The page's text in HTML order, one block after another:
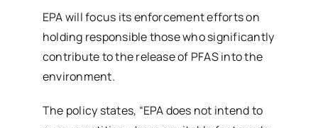
EPA will focus its enforcement efforts on
holding responsible those who significantly
contribute to the release of PFAS into the
environment.
The policy states, “EPA does not intend to